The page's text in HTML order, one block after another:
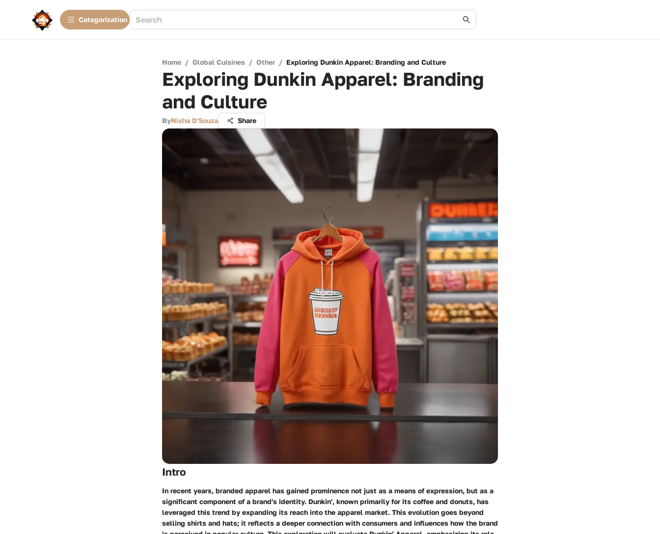
Сategorization
Home / Global Cuisines / Other / Exploring Dunkin Apparel: Branding and Culture
Exploring Dunkin Apparel: Branding
and Culture
ByNisha D'Souza Share
Intro
In recent years, branded apparel has gained prominence not just as a means of expression, but as a
significant component of a brand's identity. Dunkin', known primarily for its coffee and donuts, has
leveraged this trend by expanding its reach into the apparel market. This evolution goes beyond
selling shirts and hats; it reflects a deeper connection with consumers and influences how the brand